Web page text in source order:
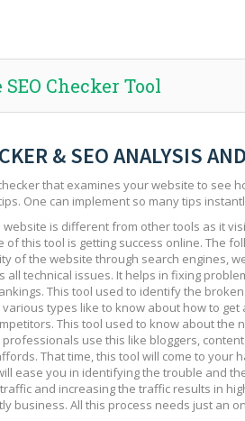
Checker Tool
& SEO ANALYSIS
that examines your website to see
One can implement so many tips
website is different from other tools as it
of this tool is getting success online. The
of the website through search engines,
all technical issues. It helps in fixing
This tool used to identify the
types like to know about how to
This tool used to know about the
use this like bloggers,
That time, this tool will come to your
ease you in identifying the trouble and
and increasing the traffic results in
business. All this process needs just an